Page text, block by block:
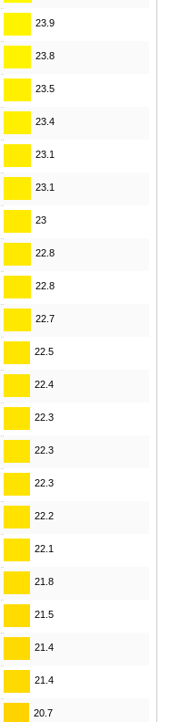
23.9
23.8
23.5
23.4
23.1
23.1
23
22.8
22.8
22.7
22.5
22.4
22.3
22.3
22.3
22.2
22.1
21.8
21.5
21.4
21.4
20.7